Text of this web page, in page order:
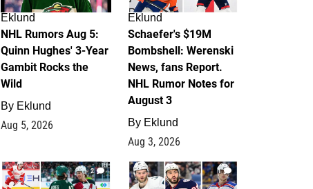
Eklund
NHL Rumors Aug 5:
Quinn Hughes' 3-Year
Gambit Rocks the
Wild
By Eklund
Aug 5, 2026
Eklund
Schaefer's $19M
Bombshell: Werenski
News, fans Report.
NHL Rumor Notes for
August 3
By Eklund
Aug 3, 2026
2 1